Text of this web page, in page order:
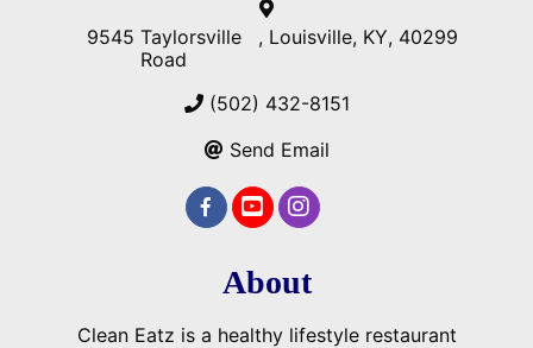
9545 Taylorsville
Road
, Louisville, KY, 40299
(502) 432-8151
Send Email
About
Clean Eatz is a healthy lifestyle restaurant